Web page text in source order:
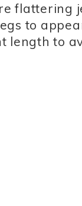
flattering
to
length to